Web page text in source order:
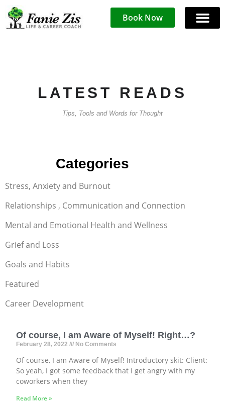
Book Now
LATEST READS
Tips, Tools and Words for Thought
Categories
Stress, Anxiety and Burnout
Relationships , Communication and Connection
Mental and Emotional Health and Wellness
Grief and Loss
Goals and Habits
Featured
Career Development
Of course, I am Aware of Myself! Right…?
February 28, 2022 No Comments
Of course, I am Aware of Myself! Introductory skit: Client:
So yeah, I got some feedback that I get angry with my
coworkers when they
Read More »